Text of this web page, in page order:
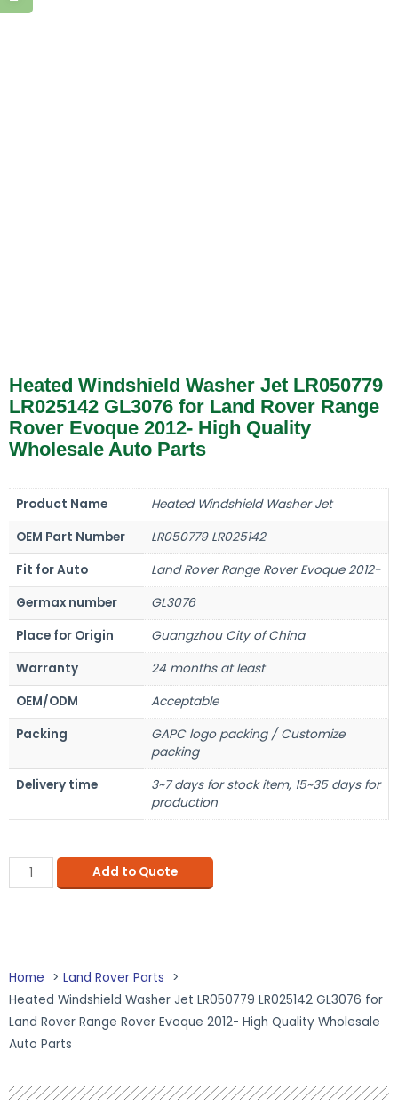
Heated Windshield Washer Jet LR050779
LR025142 GL3076 for Land Rover Range
Rover Evoque 2012- High Quality
Wholesale Auto Parts
Product Name
Heated Windshield Washer Jet
OEM Part Number
LR050779 LR025142
Fit for Auto
Land Rover Range Rover Evoque 2012-
Germax number
GL3076
Place for Origin
Guangzhou City of China
Warranty
24 months at least
OEM/ODM
Acceptable
Packing
GAPC logo packing / Customize
packing
Delivery time
3~7 days for stock item, 15~35 days for
production
Add to Quote
Home
Land Rover Parts
Heated Windshield Washer Jet LR050779 LR025142 GL3076 for
Land Rover Range Rover Evoque 2012- High Quality Wholesale
Auto Parts